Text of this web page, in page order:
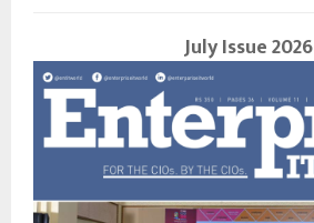
July Issue 2026